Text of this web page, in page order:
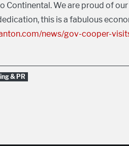
Continental. We are proud of
this is a fabulous
news/gov-cooper-
& PR